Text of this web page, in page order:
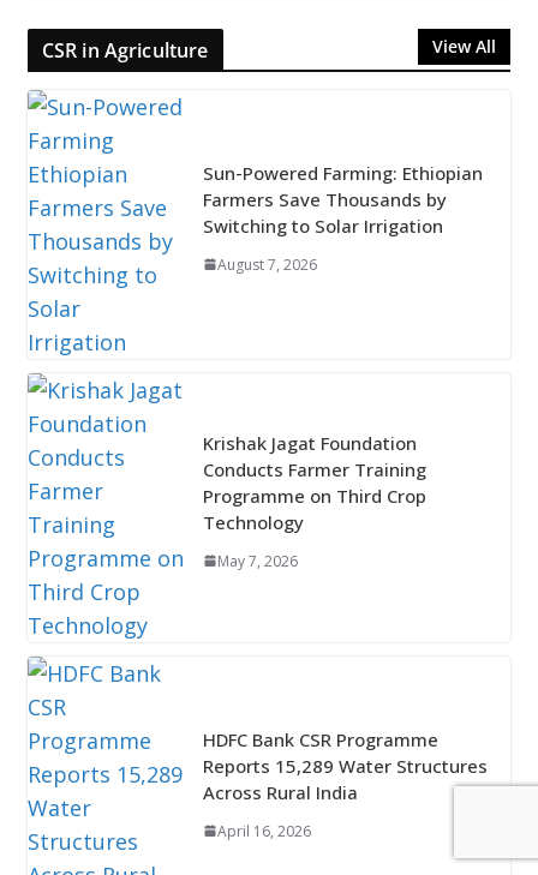
CSR in Agriculture View All
Sun-Powered Farming: Ethiopian
Farmers Save Thousands by
Switching to Solar Irrigation
August 7, 2026
Krishak Jagat Foundation
Conducts Farmer Training
Programme on Third Crop
Technology
May 7, 2026
HDFC Bank CSR Programme
Reports 15,289 Water Structures
Across Rural India
April 16, 2026